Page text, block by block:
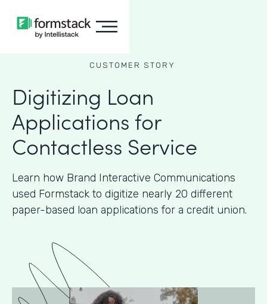
CUSTOMER STORY
Digitizing Loan
Applications for
Contactless Service
Learn how Brand Interactive Communications
used Formstack to digitize nearly 20 different
paper-based loan applications for a credit union.